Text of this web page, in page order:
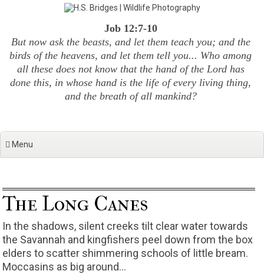
Job 12:7-10
But now ask the beasts, and let them teach you; and the
birds of the heavens, and let them tell you... Who among
all these does not know that the hand of the Lord has
done this, in whose hand is the life of every living thing,
and the breath of all mankind?
Menu
The Long Canes
In the shadows, silent creeks tilt clear water towards
the Savannah and kingfishers peel down from the box
elders to scatter shimmering schools of little bream.
Moccasins as big around…